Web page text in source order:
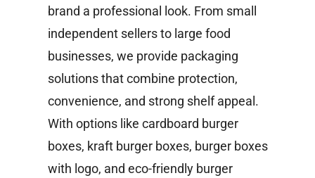
brand a professional look. From small
independent sellers to large food
businesses, we provide packaging
solutions that combine protection,
convenience, and strong shelf appeal.
With options like cardboard burger
boxes, kraft burger boxes, burger boxes
with logo, and eco-friendly burger